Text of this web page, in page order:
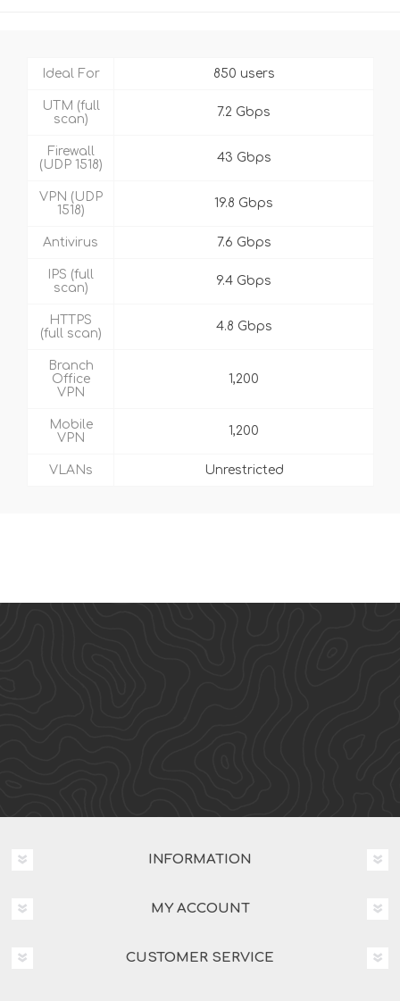
Ideal For 850 users
UTM (full
scan)
7.2 Gbps
Firewall
(UDP 1518)
43 Gbps
VPN (UDP
1518)
19.8 Gbps
Antivirus 7.6 Gbps
IPS (full
scan)
9.4 Gbps
HTTPS
(full scan)
4.8 Gbps
Branch
Office
VPN
1,200
Mobile
VPN
1,200
VLANs Unrestricted
INFORMATION
MY ACCOUNT
CUSTOMER SERVICE